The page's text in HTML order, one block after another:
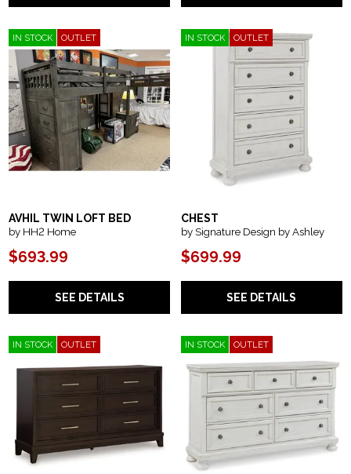
IN STOCK OUTLET
AVHIL TWIN LOFT BED
by HH2 Home
$693.99
SEE DETAILS
IN STOCK OUTLET
CHEST
by Signature Design by Ashley
$699.99
SEE DETAILS
IN STOCK OUTLET IN STOCK OUTLET